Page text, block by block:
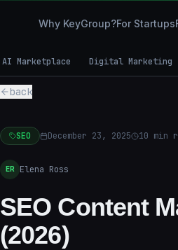
Why KeyGroup?For Startups
AI Marketplace Digital Marketing
back
SEO December 23, 2025 10 min
ER Elena Ross
SEO Content
(2026)